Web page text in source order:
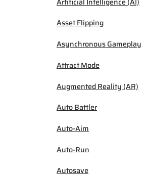
Asset Flipping
Asynchronous Gameplay
Attract Mode
Augmented Reality (AR)
Auto Battler
Auto-Aim
Auto-Run
Autosave